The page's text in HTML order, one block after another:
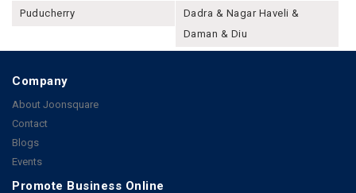
Puducherry
Dadra & Nagar Haveli &
Daman & Diu
Company
About Joonsquare
Contact
Blogs
Events
Promote Business Online